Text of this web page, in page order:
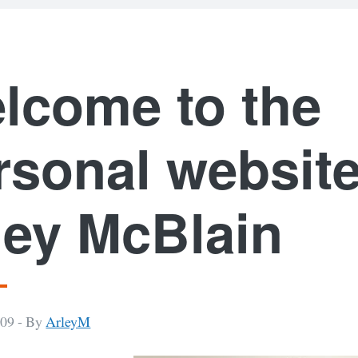
to the
McBlain
-ByArleyM